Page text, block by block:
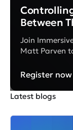
Between
Join
Matt Parven
governance,
resilience by
robust
frameworks.
Register now
Latest blogs